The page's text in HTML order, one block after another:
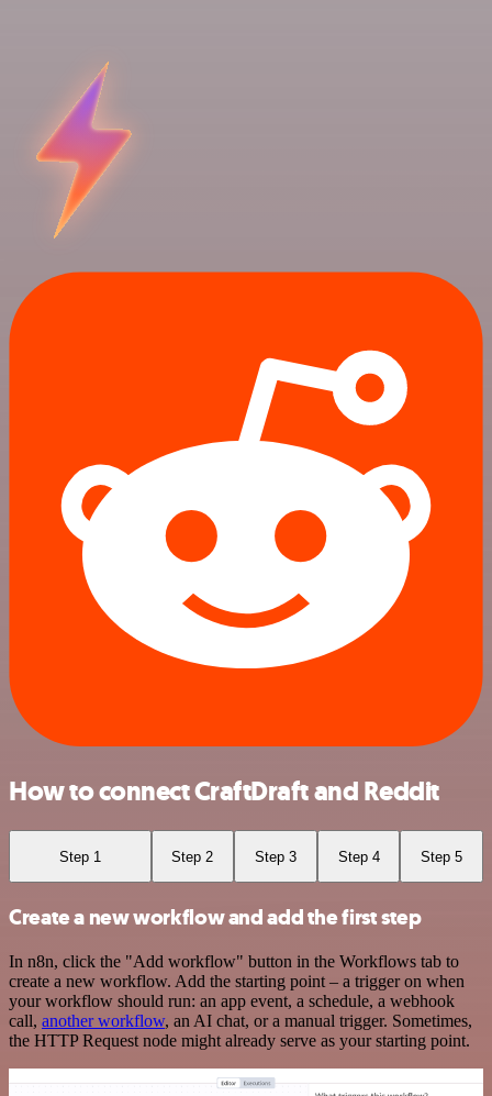
How to connect CraftDraft and Reddit
Step 1 Step 2 Step 3 Step 4 Step 5
Create a new workflow and add the first step
In n8n, click the "Add workflow" button in the Workflows tab to
create a new workflow. Add the starting point – a trigger on when
your workflow should run: an app event, a schedule, a webhook
call, another workflow, an AI chat, or a manual trigger. Sometimes,
the HTTP Request node might already serve as your starting point.